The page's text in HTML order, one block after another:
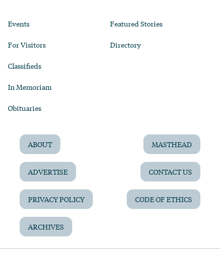
Events
For Visitors
Classifieds
In Memoriam
Obituaries
Featured Stories
Directory
ABOUT MASTHEAD
ADVERTISE CONTACT US
PRIVACY POLICY CODE OF ETHICS
ARCHIVES